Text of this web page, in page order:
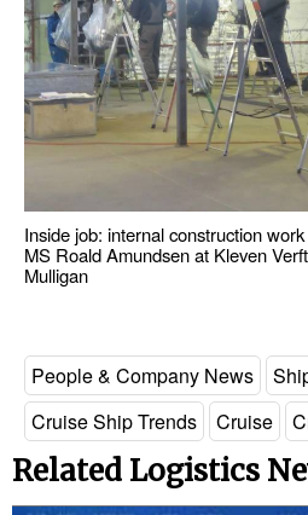
Inside job: internal construction
MS Roald Amundsen at Kleven
Mulligan
People & Company News
Cruise Ship Trends
Cruise
Related Logistics